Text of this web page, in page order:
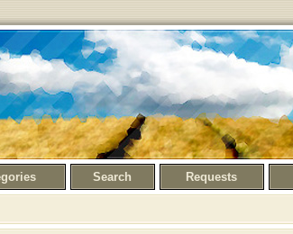
Search Requests